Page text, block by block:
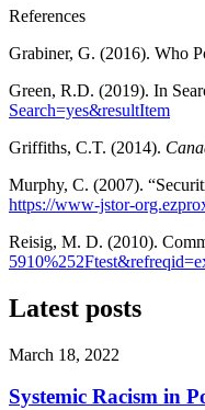
References
Grabiner, G. (2016). Who
Green, R.D. (2019). In
Search=yes&resultItem
Griffiths, C.T. (2014).
Murphy, C. (2007).
https://www-jstor-
Reisig, M. D. (2010).
Latest posts
March 18, 2022
Systemic Racism in